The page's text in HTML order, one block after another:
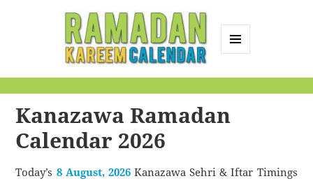
Calendar
Kanazawa Ramadan
Calendar 2026
Today’s 8 August, 2026Kanazawa Sehri & Iftar Timings